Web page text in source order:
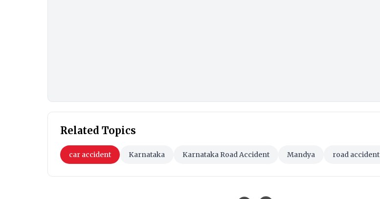
Related Topics
car accident Karnataka Karnataka Road Accident Mandya road accident